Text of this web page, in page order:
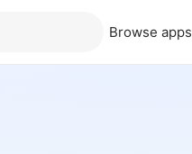
Browse apps